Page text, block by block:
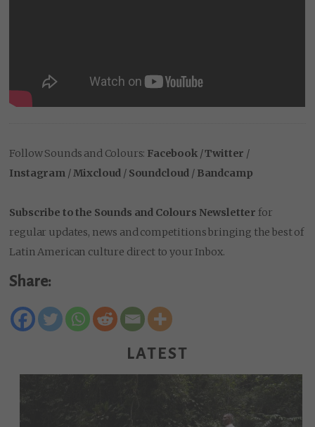
Follow Sounds and Colours: Facebook/Twitter /
Instagram /Mixcloud / Soundcloud / Bandcamp
Subscribe to the Sounds and Colours Newsletter for
regular updates, news and competitions bringing the best of
Latin American culture direct to your Inbox.
Share:
LATEST